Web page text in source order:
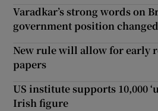
Varadkar’s strong words on
government position
New rule will allow for early
papers
US institute supports 10,000
Irish figure